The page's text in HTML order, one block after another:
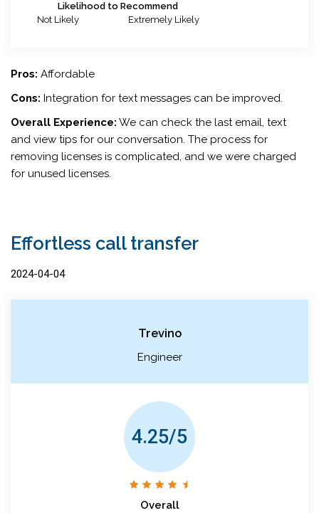
Likelihood to Recommend
Not Likely
Extremely Likely
Pros: Affordable
Cons: Integration for text messages can be improved.
Overall Experience: We can check the last email, text
and view tips for our conversation. The process for
removing licenses is complicated, and we were charged
for unused licenses.
Effortless call transfer
2024-04-04
Trevino
Engineer
4.25/5
Overall